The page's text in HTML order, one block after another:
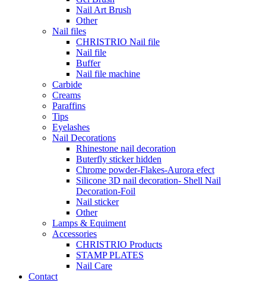
Nail Art Brush
Other
Nail files
CHRISTRIO Nail file
Nail file
Buffer
Nail file machine
Carbide
Creams
Paraffins
Tips
Eyelashes
Nail Decorations
Rhinestone nail decoration
Buterfly sticker hidden
Chrome powder-Flakes-Aurora efect
Silicone 3D nail decoration- Shell Nail
Decoration-Foil
Nail sticker
Other
Lamps & Equiment
Accessories
CHRISTRIO Products
STAMP PLATES
Nail Care
Contact